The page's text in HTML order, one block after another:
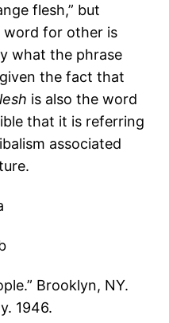
flesh,” but
word for other is
what the phrase
the fact that
is also the word
that it is referring
associated
Brooklyn, NY.
1946.